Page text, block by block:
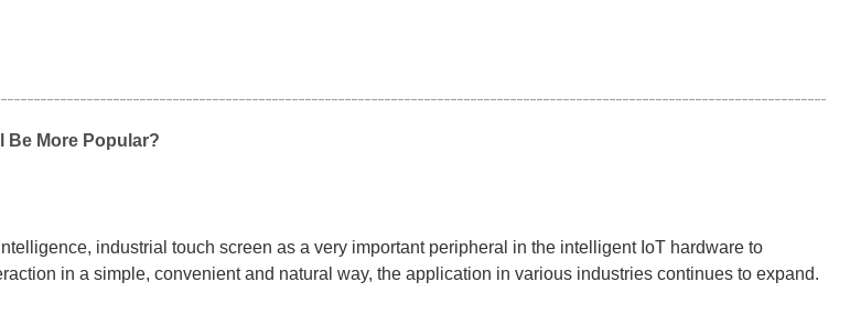
Be More Popular?
industrial touch screen as a very important peripheral in the intelligent IoT hardware to
in a simple, convenient and natural way, the application in various industries continues to expand.